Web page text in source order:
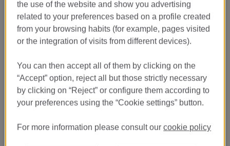
CHECK-IN
07 AUG
CHECK-OUT
08 AUG
BOOK
the use of the website and show you advertising
related to your preferences based on a profile created
from your browsing habits (for example, pages visited
or the integration of visits from different devices).
You can then accept all of them by clicking on the
“Accept” option, reject all but those strictly necessary
by clicking on “Reject” or configure them according to
your preferences using the “Cookie settings” button.
For more information please consult ourcookie policy